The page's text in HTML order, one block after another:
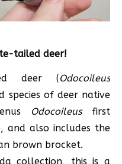
tailed deer!
deer (Odocoileus
species of deer native
Odocoileusfirst
and also includes the
brown brocket.
collection, this is a